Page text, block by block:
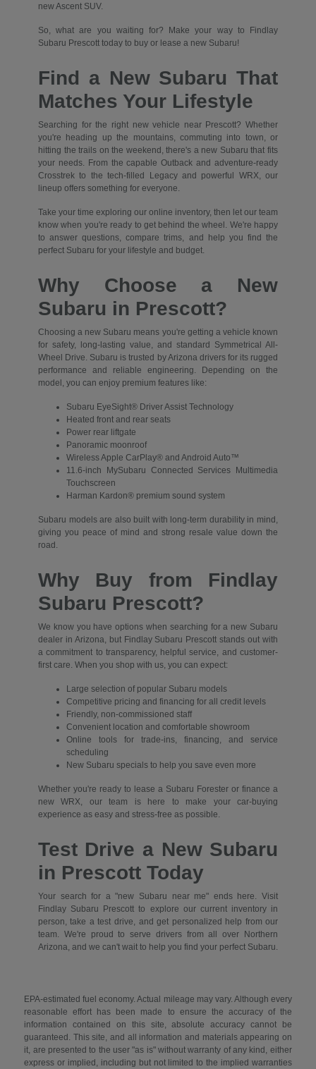
new Ascent SUV.
So, what are you waiting for? Make your way to Findlay
Subaru Prescott today to buy or lease a new Subaru!
Find a New Subaru That
Matches Your Lifestyle
Searching for the right new vehicle near Prescott? Whether
you're heading up the mountains, commuting into town, or
hitting the trails on the weekend, there's a new Subaru that fits
your needs. From the capable Outback and adventure-ready
Crosstrek to the tech-filled Legacy and powerful WRX, our
lineup offers something for everyone.
Take your time exploring our online inventory, then let our team
know when you're ready to get behind the wheel. We're happy
to answer questions, compare trims, and help you find the
perfect Subaru for your lifestyle and budget.
Why Choose a New
Subaru in Prescott?
Choosing a new Subaru means you're getting a vehicle known
for safety, long-lasting value, and standard Symmetrical All-
Wheel Drive. Subaru is trusted by Arizona drivers for its rugged
performance and reliable engineering. Depending on the
model, you can enjoy premium features like:
Subaru EyeSight® Driver Assist Technology
Heated front and rear seats
Power rear liftgate
Panoramic moonroof
Wireless Apple CarPlay® and Android Auto™
11.6-inch MySubaru Connected Services Multimedia
Touchscreen
Harman Kardon® premium sound system
Subaru models are also built with long-term durability in mind,
giving you peace of mind and strong resale value down the
road.
Why Buy from Findlay
Subaru Prescott?
We know you have options when searching for a new Subaru
dealer in Arizona, but Findlay Subaru Prescott stands out with
a commitment to transparency, helpful service, and customer-
first care. When you shop with us, you can expect:
Large selection of popular Subaru models
Competitive pricing and financing for all credit levels
Friendly, non-commissioned staff
Convenient location and comfortable showroom
Online tools for trade-ins, financing, and service
scheduling
New Subaru specials to help you save even more
Whether you're ready to lease a Subaru Forester or finance a
new WRX, our team is here to make your car-buying
experience as easy and stress-free as possible.
Test Drive a New Subaru
in Prescott Today
Your search for a "new Subaru near me" ends here. Visit
Findlay Subaru Prescott to explore our current inventory in
person, take a test drive, and get personalized help from our
team. We're proud to serve drivers from all over Northern
Arizona, and we can't wait to help you find your perfect Subaru.
EPA-estimated fuel economy. Actual mileage may vary. Although every
reasonable effort has been made to ensure the accuracy of the
information contained on this site, absolute accuracy cannot be
guaranteed. This site, and all information and materials appearing on
it, are presented to the user "as is" without warranty of any kind, either
express or implied, including but not limited to the implied warranties